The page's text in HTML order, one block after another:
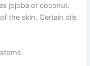
jojoba or coconut.
the skin. Certain oils